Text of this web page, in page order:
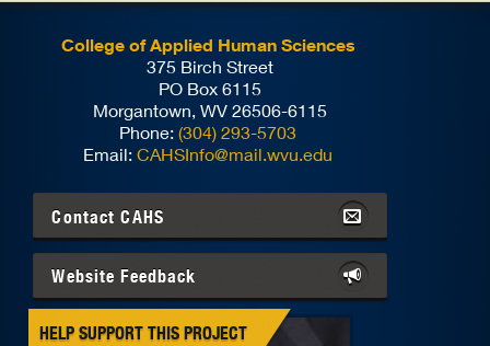
College of Applied Human Sciences
375 Birch Street
PO Box 6115
Morgantown, WV 26506-6115
Phone:(304) 293-5703
Email:CAHSInfo@mail.wvu.edu
ContactCAHS
Website Feedback
HELP SUPPORT THIS PROJECT